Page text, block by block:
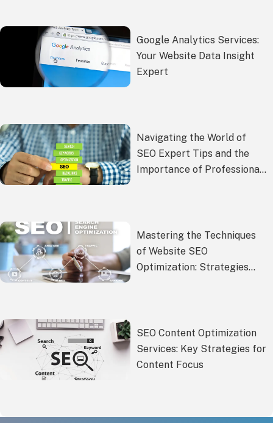
Google Analytics Services:
Your Website Data Insight
Expert
Navigating the World of
SEO Expert Tips and the
Importance of Professional
Mastering the Techniques
of Website SEO
Optimization: Strategies
SEO Content Optimization
Services: Key Strategies for
Content Focus